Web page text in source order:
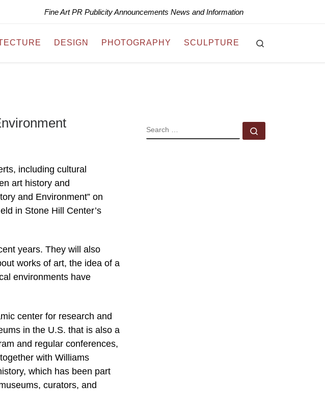
Fine Art PR Publicity Announcements News and Information
DESIGN PHOTOGRAPHY SCULPTURE
including cultural
art history and
and Environment” on
in Stone Hill Center’s
years. They will also
works of art, the idea of a
environments have
center for research and
in the U.S. that is also a
and regular conferences,
with Williams
which has been part
curators, and
SEARCH